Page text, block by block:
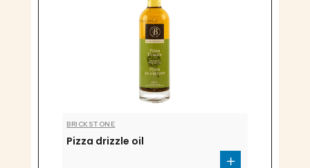
BRICKSTONE
Pizza drizzle oil